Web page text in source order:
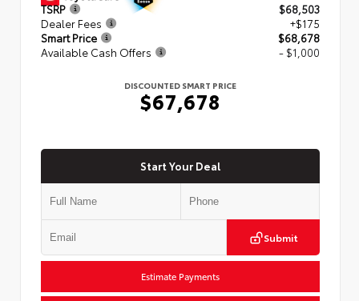
TSRP
$68,503
Dealer Fees
+$175
Smart Price
$68,678
Available Cash Offers
- $1,000
DISCOUNTED SMART PRICE
$67,678
Start Your Deal
Submit
Estimate Payments